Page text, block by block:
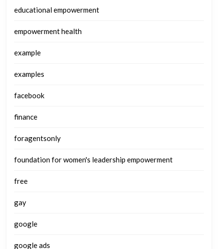
educational empowerment
empowerment health
example
examples
facebook
finance
foragentsonly
foundation for women's leadership empowerment
free
gay
google
google ads